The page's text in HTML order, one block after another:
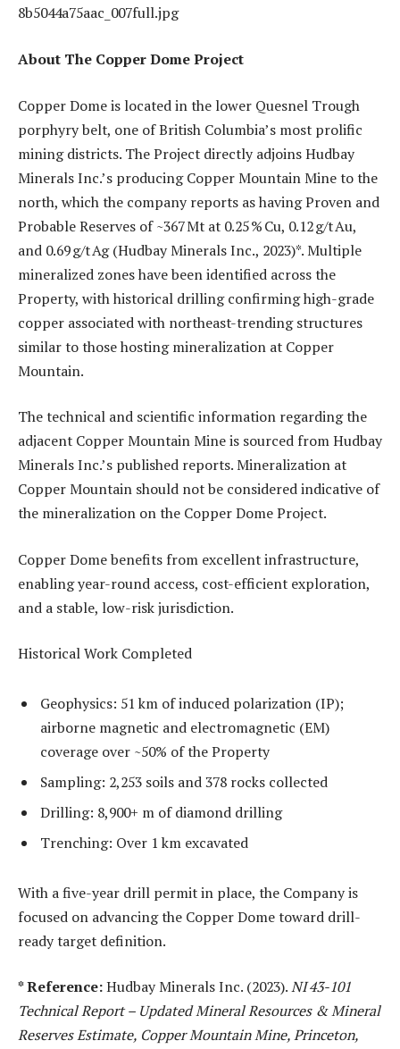
8b5044a75aac_007full.jpg
About The Copper Dome Project
Copper Dome is located in the lower Quesnel Trough
porphyry belt, one of British Columbia’s most prolific
mining districts. The Project directly adjoins Hudbay
Minerals Inc.’s producing Copper Mountain Mine to the
north, which the company reports as having Proven and
Probable Reserves of ~367 Mt at 0.25 % Cu, 0.12 g/t Au,
and 0.69 g/t Ag (Hudbay Minerals Inc., 2023)*. Multiple
mineralized zones have been identified across the
Property, with historical drilling confirming high-grade
copper associated with northeast-trending structures
similar to those hosting mineralization at Copper
Mountain.
The technical and scientific information regarding the
adjacent Copper Mountain Mine is sourced from Hudbay
Minerals Inc.’s published reports. Mineralization at
Copper Mountain should not be considered indicative of
the mineralization on the Copper Dome Project.
Copper Dome benefits from excellent infrastructure,
enabling year-round access, cost-efficient exploration,
and a stable, low-risk jurisdiction.
Historical Work Completed
Geophysics: 51 km of induced polarization (IP);
airborne magnetic and electromagnetic (EM)
coverage over ~50% of the Property
Sampling: 2,253 soils and 378 rocks collected
Drilling: 8,900+ m of diamond drilling
Trenching: Over 1 km excavated
With a five-year drill permit in place, the Company is
focused on advancing the Copper Dome toward drill-
ready target definition.
* Reference:Hudbay Minerals Inc. (2023).NI 43-101
Technical Report– Updated Mineral Resources & Mineral
Reserves Estimate, Copper Mountain Mine, Princeton,